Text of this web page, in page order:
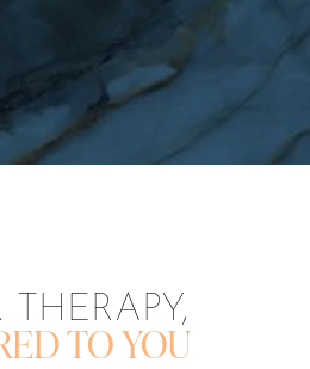
THERAPY,
TO YOU